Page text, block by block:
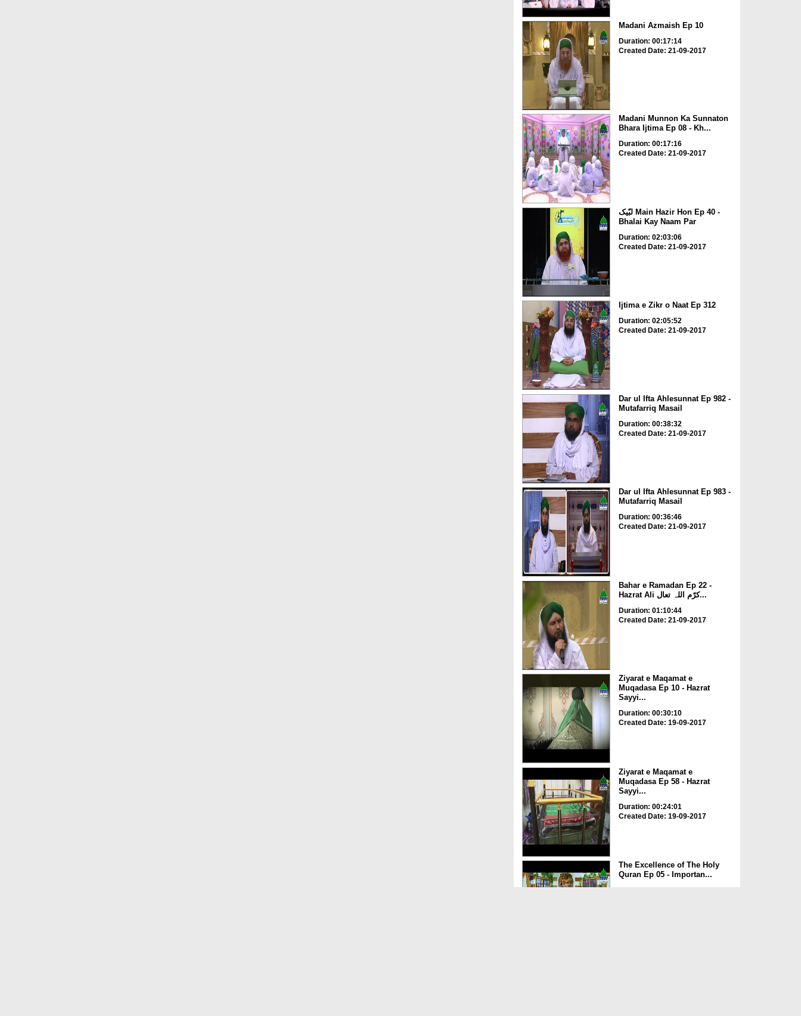
Madani Azmaish Ep 10
Duration: 00:17:14
Created Date: 21-09-2017
Madani Munnon Ka Sunnaton
Bhara Ijtima Ep 08 - Kh...
Duration: 00:17:16
Created Date: 21-09-2017
لبّیک Main Hazir Hon Ep 40 -
Bhalai Kay Naam Par
Duration: 02:03:06
Created Date: 21-09-2017
Ijtima e Zikr o Naat Ep 312
Duration: 02:05:52
Created Date: 21-09-2017
Dar ul Ifta Ahlesunnat Ep 982 -
Mutafarriq Masail
Duration: 00:38:32
Created Date: 21-09-2017
Dar ul Ifta Ahlesunnat Ep 983 -
Mutafarriq Masail
Duration: 00:36:46
Created Date: 21-09-2017
Bahar e Ramadan Ep 22 -
Hazrat Ali کرّم اللہ تعال...
Duration: 01:10:44
Created Date: 21-09-2017
Ziyarat e Maqamat e
Muqadasa Ep 10 - Hazrat
Sayyi...
Duration: 00:30:10
Created Date: 19-09-2017
Ziyarat e Maqamat e
Muqadasa Ep 58 - Hazrat
Sayyi...
Duration: 00:24:01
Created Date: 19-09-2017
The Excellence of The Holy
Quran Ep 05 - Importan...